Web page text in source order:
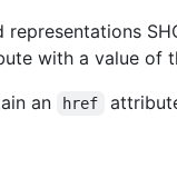
with a value of
an
href